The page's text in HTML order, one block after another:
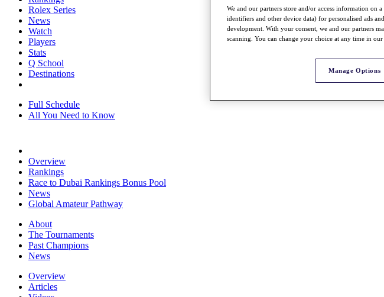
Rolex Series
News
Watch
Players
Stats
Q School
Destinations
Full Schedule
All You Need to Know
Overview
Rankings
Race to Dubai Rankings Bonus Pool
News
Global Amateur Pathway
About
The Tournaments
Past Champions
News
Overview
Articles
We and our partners store and/or access information on
identifiers and other device data) for personalised ads
development. With your consent, we and our partners
scanning. You can change your choice at any time in our
Manage Options